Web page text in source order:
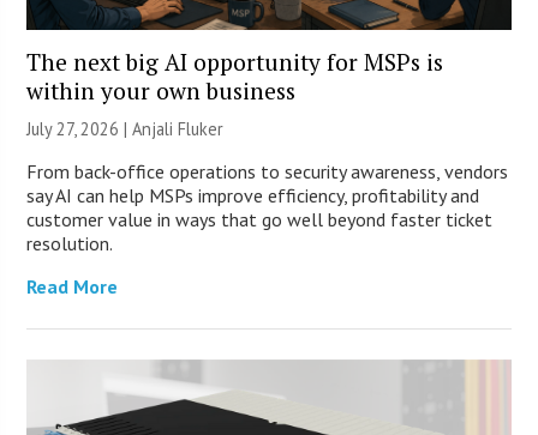
The next big AI opportunity for MSPs is
within your own business
July 27, 2026 |Anjali Fluker
From back-office operations to security awareness, vendors
say AI can help MSPs improve efficiency, profitability and
customer value in ways that go well beyond faster ticket
resolution.
Read More